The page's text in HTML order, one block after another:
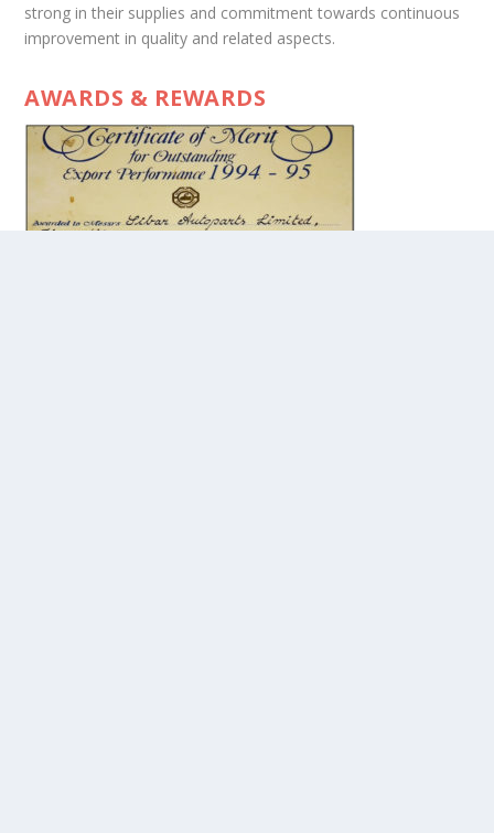
strong in their supplies and commitment towards continuous
improvement in quality and related aspects.
AWARDS & REWARDS